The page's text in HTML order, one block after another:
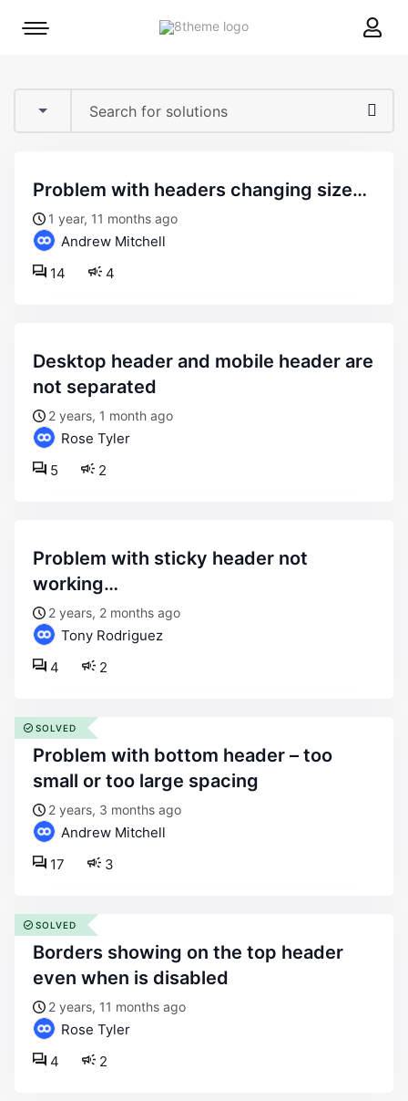
8theme
Mobile
problem with headers changing size…
1 year, 11 months ago
Andrew Mitchell
4
14
desktop header and mobile header are
not separated
2 years, 1 month ago
Rose Tyler
2
5
problem with sticky header not
working…
2 years, 2 months ago
Tony Rodriguez
2
4
problem with bottom header – too
small or too large spacing
2 years, 3 months ago
Andrew Mitchell
3
17
SOLVED
borders showing on the top header
even when is disabled
2 years, 11 months ago
Rose Tyler
2
4
SOLVED